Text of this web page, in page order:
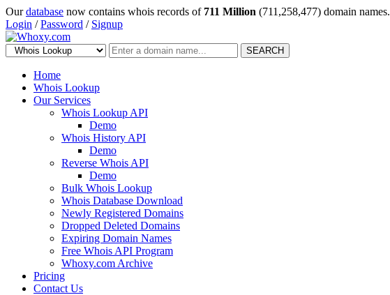
Ourdatabase now contains whois records of 711 Million (711,258,477) domain names.
Login /Password / Signup
SEARCH
Home
Whois Lookup
Our Services
Whois Lookup API
Demo
Whois History API
Demo
Reverse Whois API
Demo
Bulk Whois Lookup
Whois Database Download
Newly Registered Domains
Dropped Deleted Domains
Expiring Domain Names
Free Whois API Program
Whoxy.com Archive
Pricing
Contact Us